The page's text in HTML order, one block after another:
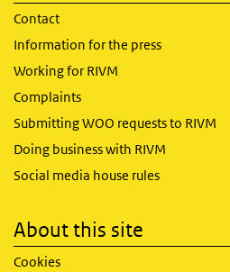
Contact
Information for the press
Working for RIVM
Complaints
Submitting WOO requests to RIVM
Doing business with RIVM
Social media house rules
About this site
Cookies